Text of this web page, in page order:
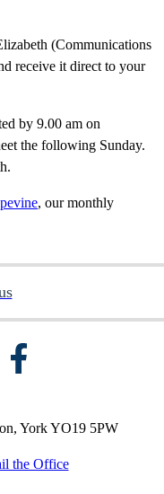
(Communications
receive it direct to your
by 9.00 am on
the following Sunday.
, our monthly
York YO19 5PW
the Office